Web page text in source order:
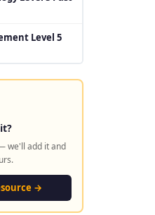
Level 5
we'll add it and
→